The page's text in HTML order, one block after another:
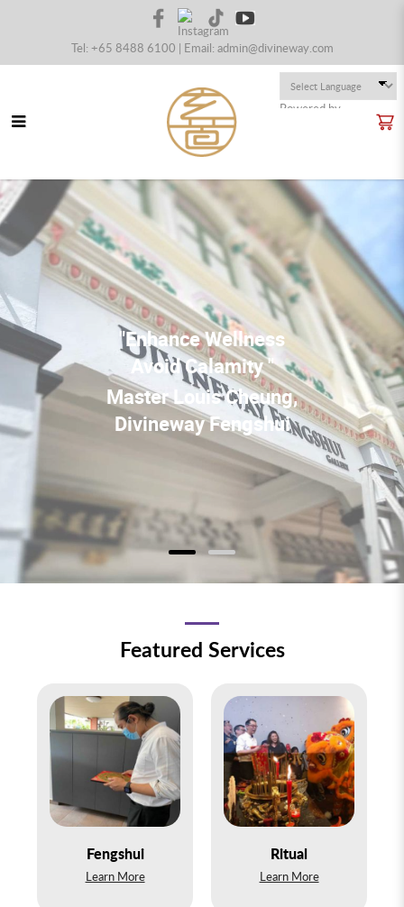
Divineway Fengshui - Master Louis
Cheung
Tel: +65 8488 6100 | Email: admin@divineway.com
Powered by
"Enhance Wellness
Avoid Calamity "
Master Louis Cheung,
Divineway Fengshui
Featured Services
Ritual
Learn More
Personal Service
Learn More